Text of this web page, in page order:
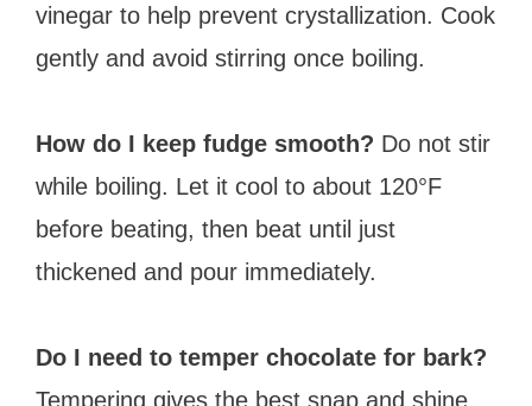
vinegar to help prevent crystallization. Cook
gently and avoid stirring once boiling.
How do I keep fudge smooth? Do not stir
while boiling. Let it cool to about 120°F
before beating, then beat until just
thickened and pour immediately.
Do I need to temper chocolate for bark?
Tempering gives the best snap and shine,